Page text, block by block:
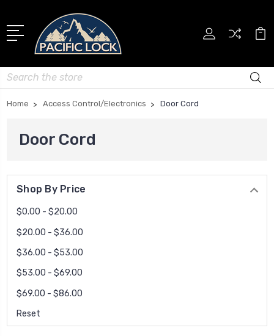
Search
Home Access Control/Electronics Door Cord
Door Cord
Shop By Price
$0.00 - $20.00
$20.00 - $36.00
$36.00 - $53.00
$53.00 - $69.00
$69.00 - $86.00
Reset